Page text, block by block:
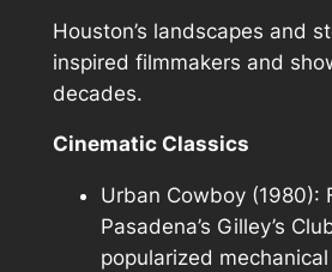
Houston’s landscapes and
inspired filmmakers and
decades.
Cinematic Classics
Urban Cowboy(1980):
Pasadena’s Gilley’s
popularized